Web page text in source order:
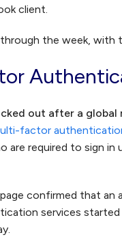
client.
the week, with
out after a
factor
are required to sign
confirmed that an
services